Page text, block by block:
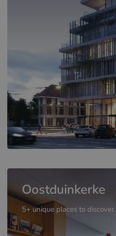
Oostduinkerke
5+ unique places to discover.